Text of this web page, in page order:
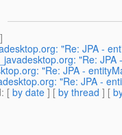
]
"Re: JPA -
"Re: JPA
"Re: JPA -
"Re: JPA -
: [ by date ] [ by thread ] [